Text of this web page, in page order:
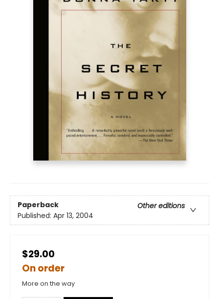
Paperback
Other editions
Published: Apr 13, 2004
$29.00
On order
More on the way